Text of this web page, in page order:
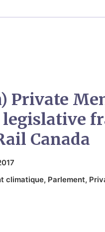
Private
legislative
Canada
climatique, Parlement,